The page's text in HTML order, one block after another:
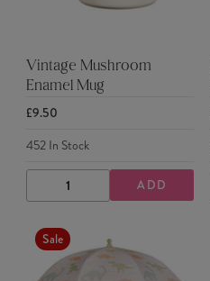
Vintage Mushroom
Enamel Mug
£9.50
452In Stock
DECREASE
QUANTITY
INCREASE
QUANTITY
ADD
Sale